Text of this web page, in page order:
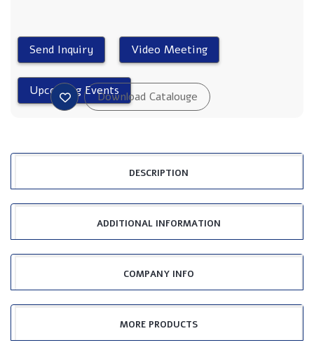
DESCRIPTION
ADDITIONAL INFORMATION
COMPANY INFO
MORE PRODUCTS